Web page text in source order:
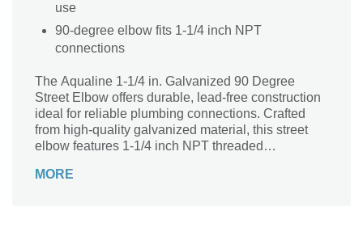
use
90-degree elbow fits 1-1/4 inch NPT
connections
The Aqualine 1-1/4 in. Galvanized 90 Degree
Street Elbow offers durable, lead-free construction
ideal for reliable plumbing connections. Crafted
from high-quality galvanized material, this street
elbow features 1-1/4 inch NPT threaded
your piping system. Its 90-degree angle facilitates
MORE